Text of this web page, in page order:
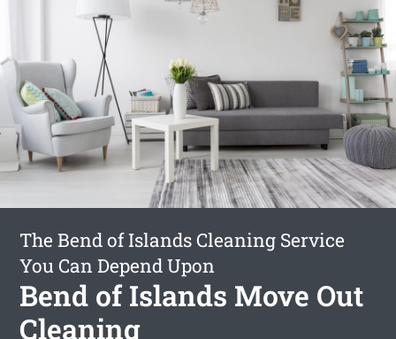
The Bend of Islands Cleaning Service
You Can Depend Upon
Bend of Islands Move Out
Cleaning